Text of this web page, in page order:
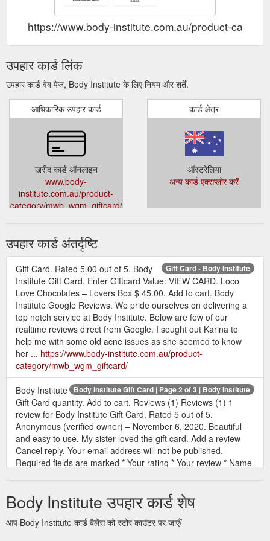
https://www.body-institute.com.au/product-
उपहार कार्ड लिंक
उपहार कार्ड वेब पेज, Body Institute के लिए नियम और शर्तें.
आधिकारिक उपहार कार्ड
खरीद कार्ड ऑनलाइन
www.body-
institute.com.au/product-
category/mwb_wgm_giftcard/
कार्ड क्षेत्र
ऑस्ट्रेलिया
अन्य कार्ड एक्सप्लोर करें
उपहार कार्ड अंतर्दृष्टि
Gift Card - Body Institute
Gift Card. Rated 5.00 out of 5. Body
Institute Gift Card. Enter Giftcard Value: VIEW CARD. Loco
Love Chocolates – Lovers Box $ 45.00. Add to cart. Body
Institute Google Reviews. We pride ourselves on delivering a
top notch service at Body Institute. Below are few of our
realtime reviews direct from Google. I sought out Karina to
help me with some old acne issues as she seemed to know
her ... https://www.body-institute.com.au/product-
category/mwb_wgm_giftcard/
Body Institute Gift Card | Page 2 of 3 | Body Institute
Body Institute
Gift Card quantity. Add to cart. Reviews (1) Reviews (1) 1
review for Body Institute Gift Card. Rated 5 out of 5.
Anonymous (verified owner) – November 6, 2020. Beautiful
and easy to use. My sister loved the gift card. Add a review
Cancel reply. Your email address will not be published.
Required fields are marked * Your rating * Your review * Name
Products - Body Institute
All Body Boxes 4 Crystals 12
Essential Oils 8 Gift Card 2 Natural Perfumes 12 Nutritional
Body Institute उपहार कार्ड शेष
आप Body Institute कार्ड बैलेंस को स्टोर काउंटर पर जाएँ/